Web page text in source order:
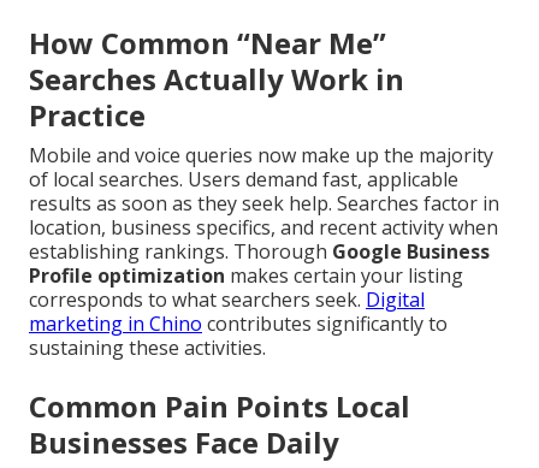
How Common “Near Me”
Searches Actually Work in
Practice
Mobile and voice queries now make up the majority
of local searches. Users demand fast, applicable
results as soon as they seek help. Searches factor in
location, business specifics, and recent activity when
establishing rankings. Thorough Google Business
Profile optimization makes certain your listing
corresponds to what searchers seek. Digital
marketing in Chino contributes significantly to
sustaining these activities.
Common Pain Points Local
Businesses Face Daily